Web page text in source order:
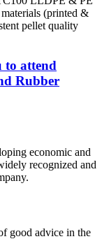
(printed &
pellet quality
to attend
Rubber
economic and
recognized and
good advice in the